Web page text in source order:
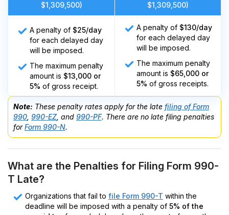
$1,309,500)
$1,309,500)
A penalty of $25/day
for each delayed day
will be imposed.
The maximum penalty
amount is $13,000 or
5% of gross receipt.
A penalty of $130/day
for each delayed day
will be imposed.
The maximum penalty
amount is $65,000 or
5% of gross receipts.
Note: These penalty rates apply for the late filing of Form
990 990-EZ , and 990-PF. There are no late filing penalties
forForm 990-N.
What are the Penalties for Filing Form 990-
T Late?
Organizations that fail to file Form 990-T within the
deadline will be imposed with a penalty of 5% of the